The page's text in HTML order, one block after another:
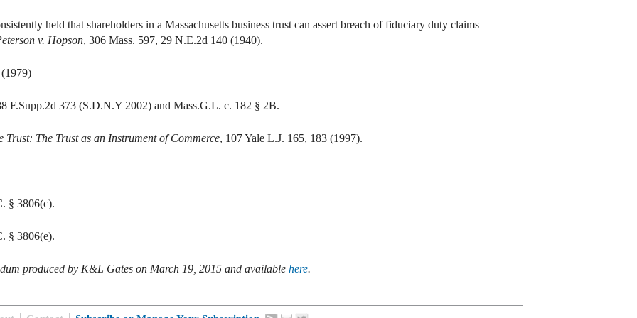
held that shareholders in a Massachusetts business trust can assert breach of fiduciary duty claims
v. Hopson, 306 Mass. 597, 29 N.E.2d 140 (1940).
F.Supp.2d 373 (S.D.N.Y 2002) and Mass.G.L. c. 182 § 2B.
Trust: The Trust as an Instrument of Commerce, 107 Yale L.J. 165, 183 (1997).
§ 3806(c).
§ 3806(e).
produced by K&L Gates on March 19, 2015 and available here.